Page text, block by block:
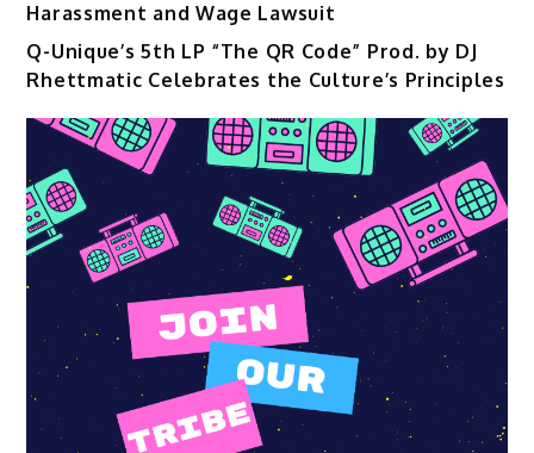
Harassment and Wage Lawsuit
Q-Unique’s 5th LP “The QR Code” Prod. by DJ
Rhettmatic Celebrates the Culture’s Principles